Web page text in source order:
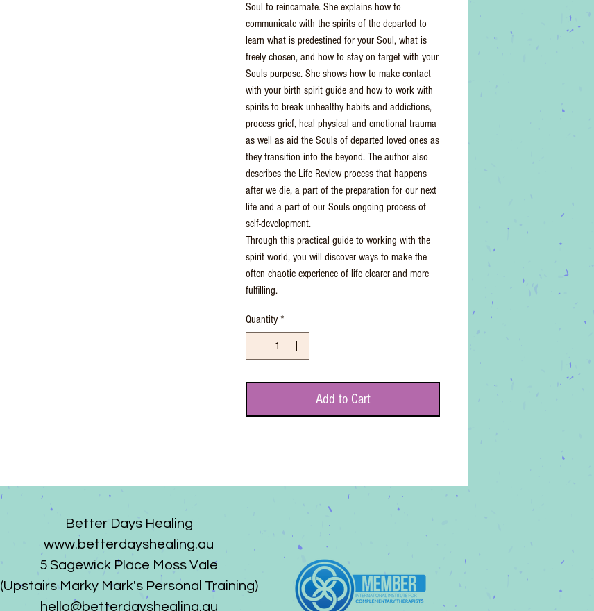
Soul to reincarnate. She explains how to
communicate with the spirits of the departed to
learn what is predestined for your Soul, what is
freely chosen, and how to stay on target with your
Souls purpose. She shows how to make contact
with your birth spirit guide and how to work with
spirits to break unhealthy habits and addictions,
process grief, heal physical and emotional trauma
as well as aid the Souls of departed loved ones as
they transition into the beyond. The author also
describes the Life Review process that happens
after we die, a part of the preparation for our next
life and a part of our Souls ongoing process of
self-development.
Through this practical guide to working with the
spirit world, you will discover ways to make the
often chaotic experience of life clearer and more
fulfilling.
Quantity *
Add to Cart
Better Days Healing
www.betterdayshealing.au
5 Sagewick Place Moss Vale
(Upstairs Marky Mark's Personal Training)
hello@betterdayshealing.au